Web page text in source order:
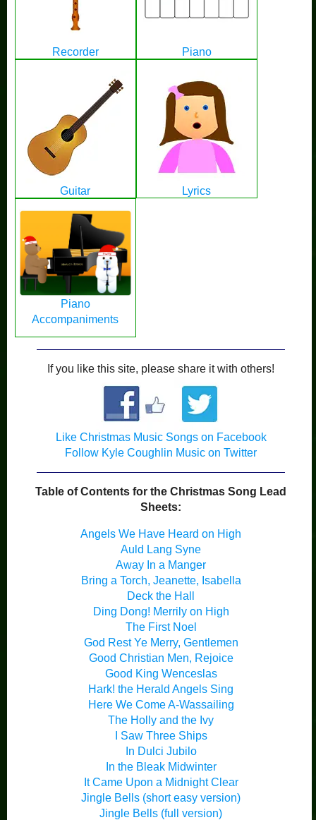
Recorder Piano
Guitar Lyrics
Piano
Accompaniments
If you like this site, please share it with others!
Like Christmas Music Songs on Facebook
Follow Kyle Coughlin Music on Twitter
Table of Contents for the Christmas Song Lead
Sheets:
Angels We Have Heard on High
Auld Lang Syne
Away In a Manger
Bring a Torch, Jeanette, Isabella
Deck the Hall
Ding Dong! Merrily on High
The First Noel
God Rest Ye Merry, Gentlemen
Good Christian Men, Rejoice
Good King Wenceslas
Hark! the Herald Angels Sing
Here We Come A-Wassailing
The Holly and the Ivy
I Saw Three Ships
In Dulci Jubilo
In the Bleak Midwinter
It Came Upon a Midnight Clear
Jingle Bells (short easy version)
Jingle Bells (full version)